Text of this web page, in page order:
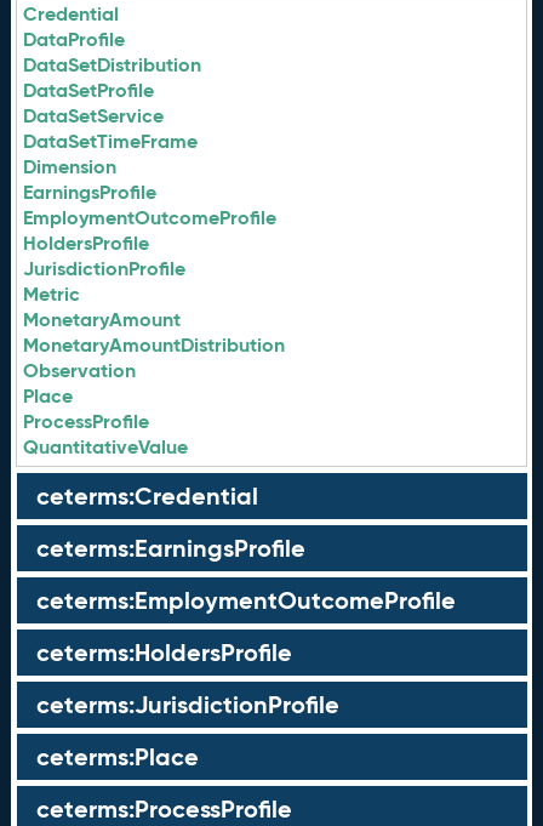
Credential
DataProfile
DataSetDistribution
DataSetProfile
DataSetService
DataSetTimeFrame
Dimension
EarningsProfile
EmploymentOutcomeProfile
HoldersProfile
JurisdictionProfile
Metric
MonetaryAmount
MonetaryAmountDistribution
Observation
Place
ProcessProfile
QuantitativeValue
ceterms:Credential
ceterms:EarningsProfile
ceterms:EmploymentOutcomeProfile
ceterms:HoldersProfile
ceterms:JurisdictionProfile
ceterms:Place
ceterms:ProcessProfile